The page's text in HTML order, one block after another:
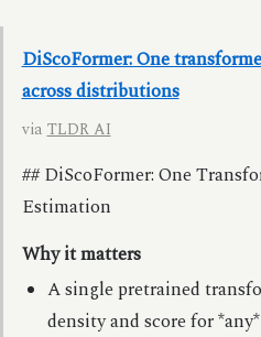
DiScoFormer: One
across distributions
viaTLDR AI
## DiScoFormer: One
Estimation
Why it matters
A single pretrained
density and score for